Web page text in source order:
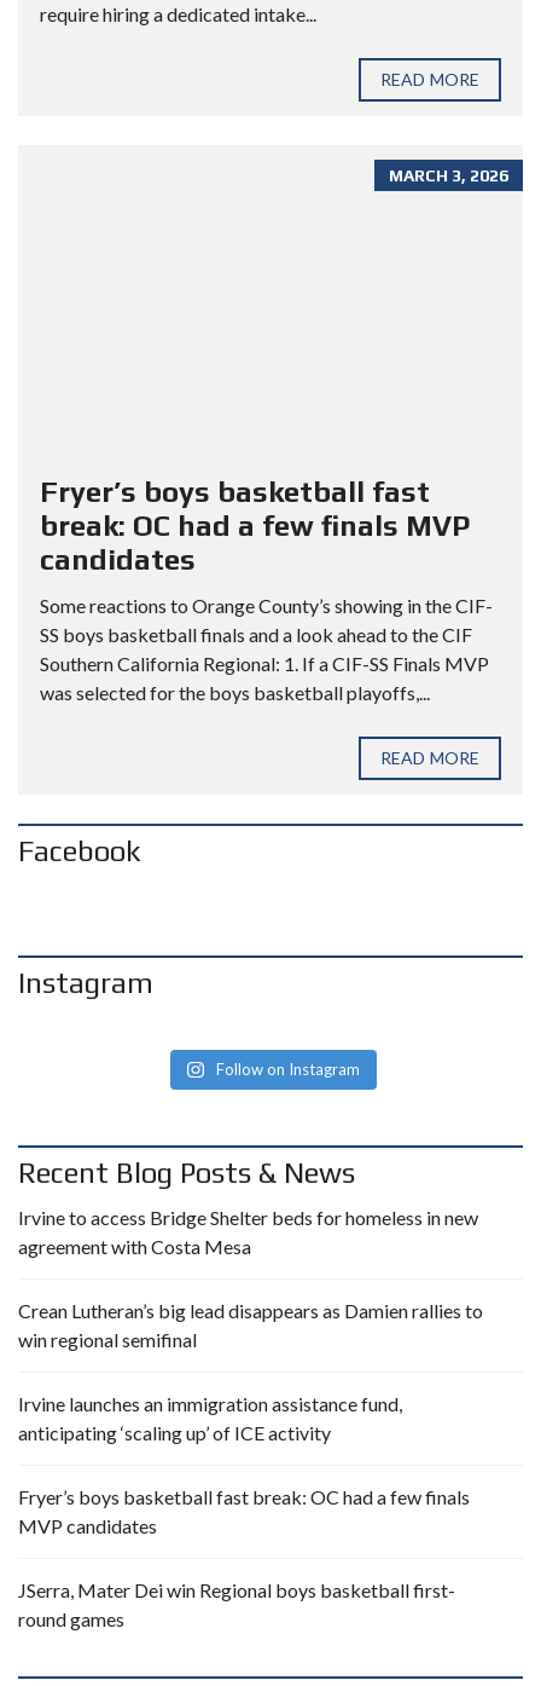
require hiring a dedicated intake...
READ MORE
MARCH 3, 2026
Fryer’s boys basketball fast
break: OC had a few finals MVP
candidates
Some reactions to Orange County’s showing in the CIF-
SS boys basketball finals and a look ahead to the CIF
Southern California Regional: 1. If a CIF-SS Finals MVP
was selected for the boys basketball playoffs,...
READ MORE
Facebook
Instagram
Follow on Instagram
Recent Blog Posts & News
Irvine to access Bridge Shelter beds for homeless in new
agreement with Costa Mesa
Crean Lutheran’s big lead disappears as Damien rallies to
win regional semifinal
Irvine launches an immigration assistance fund,
anticipating ‘scaling up’ of ICE activity
Fryer’s boys basketball fast break: OC had a few finals
MVP candidates
JSerra, Mater Dei win Regional boys basketball first-
round games